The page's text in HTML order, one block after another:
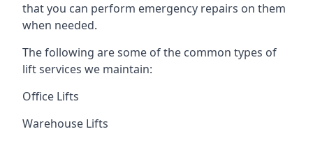
that you can perform emergency repairs on them
when needed.
The following are some of the common types of
lift services we maintain:
Office Lifts
Warehouse Lifts